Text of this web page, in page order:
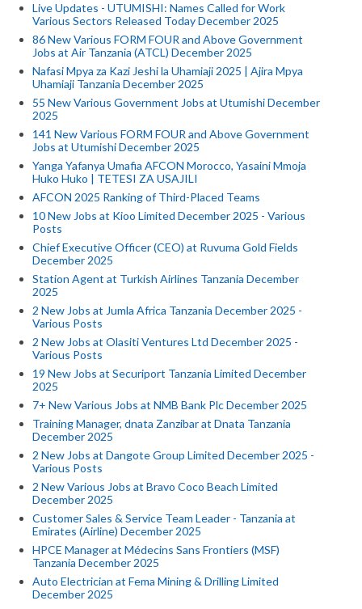
Live Updates - UTUMISHI: Names Called for Work
Various Sectors Released Today December 2025
86 New Various FORM FOUR and Above Government
Jobs at Air Tanzania (ATCL) December 2025
Nafasi Mpya za Kazi Jeshi la Uhamiaji 2025 | Ajira Mpya
Uhamiaji Tanzania December 2025
55 New Various Government Jobs at Utumishi December
2025
141 New Various FORM FOUR and Above Government
Jobs at Utumishi December 2025
Yanga Yafanya Umafia AFCON Morocco, Yasaini Mmoja
Huko Huko | TETESI ZA USAJILI
AFCON 2025 Ranking of Third-Placed Teams
10 New Jobs at Kioo Limited December 2025 - Various
Posts
Chief Executive Officer (CEO) at Ruvuma Gold Fields
December 2025
Station Agent at Turkish Airlines Tanzania December
2025
2 New Jobs at Jumla Africa Tanzania December 2025 -
Various Posts
2 New Jobs at Olasiti Ventures Ltd December 2025 -
Various Posts
19 New Jobs at Securiport Tanzania Limited December
2025
7+ New Various Jobs at NMB Bank Plc December 2025
Training Manager, dnata Zanzibar at Dnata Tanzania
December 2025
2 New Jobs at Dangote Group Limited December 2025 -
Various Posts
2 New Various Jobs at Bravo Coco Beach Limited
December 2025
Customer Sales & Service Team Leader - Tanzania at
Emirates (Airline) December 2025
HPCE Manager at Médecins Sans Frontiers (MSF)
Tanzania December 2025
Auto Electrician at Fema Mining & Drilling Limited
December 2025